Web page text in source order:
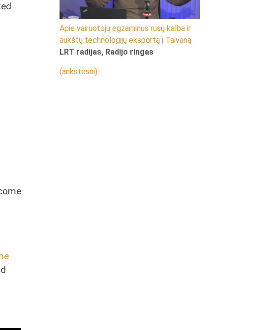
Apie vairuotojų egzaminus rusų kalba ir
aukštų technologijų eksportą į Taivaną
LRT radijas, Radijo ringas
(ankstesni)